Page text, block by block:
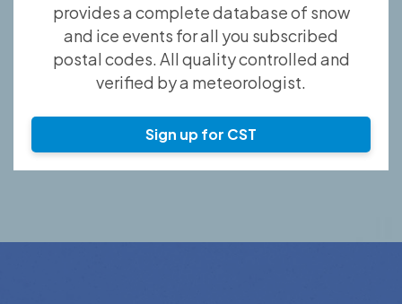
provides a complete database of snow
and ice events for all you subscribed
postal codes. All quality controlled and
verified by a meteorologist.
Sign up for CST